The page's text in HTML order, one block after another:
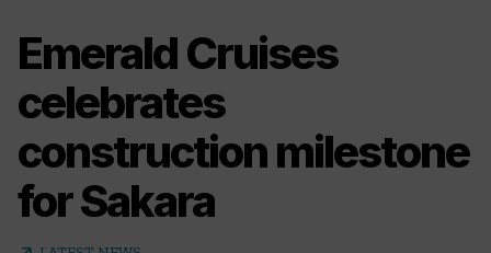
Emerald Cruises
celebrates
construction milestone
for Sakara